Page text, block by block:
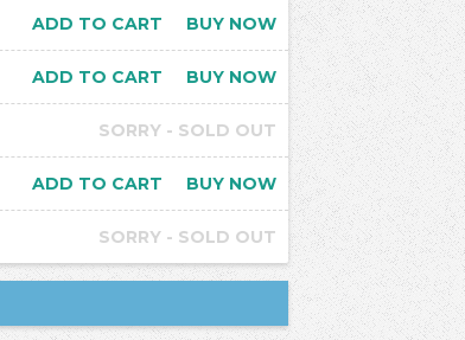
ADD TO CART BUY NOW
ADD TO CART BUY NOW
SORRY - SOLD OUT
ADD TO CART BUY NOW
SORRY - SOLD OUT